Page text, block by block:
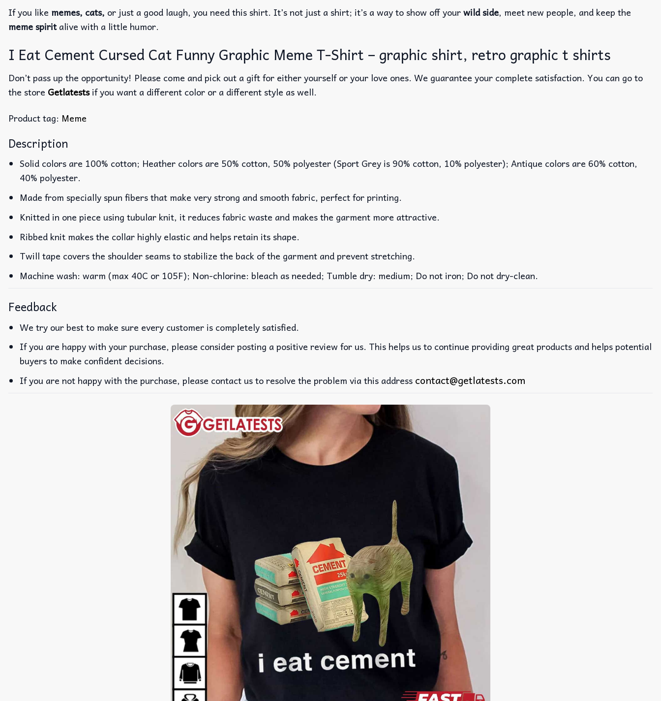
If you like memes, cats, or just a good laugh, you need this shirt. It’s not just a shirt; it’s a way to show off yourwild side, meet new people, and keep the
meme spiritalive with a little humor.
I Eat Cement Cursed Cat Funny Graphic Meme T-Shirt – graphic shirt, retro graphic t shirts
Don’t pass up the opportunity! Please come and pick out a gift for either yourself or your love ones. We guarantee your complete satisfaction. You can go to
the store Getlatestsif you want a different color or a different style as well.
Product tag: Meme
Description
Solid colors are 100% cotton; Heather colors are 50% cotton, 50% polyester (Sport Grey is 90% cotton, 10% polyester); Antique colors are 60% cotton,
40% polyester.
Made from specially spun fibers that make very strong and smooth fabric, perfect for printing.
Knitted in one piece using tubular knit, it reduces fabric waste and makes the garment more attractive.
Ribbed knit makes the collar highly elastic and helps retain its shape.
Twill tape covers the shoulder seams to stabilize the back of the garment and prevent stretching.
Machine wash: warm (max 40C or 105F); Non-chlorine: bleach as needed; Tumble dry: medium; Do not iron; Do not dry-clean.
Feedback
We try our best to make sure every customer is completely satisfied.
If you are happy with your purchase, please consider posting a positive review for us. This helps us to continue providing great products and helps potential
buyers to make confident decisions.
If you are not happy with the purchase, please contact us to resolve the problem via this address contact@getlatests.com